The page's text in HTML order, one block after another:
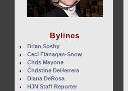
Bylines
Brian Sosby
Ceci Flanagan-Snow
Chris Mayone
Christine DeHerrera
Diana DeRosa
HJN Staff Reporter